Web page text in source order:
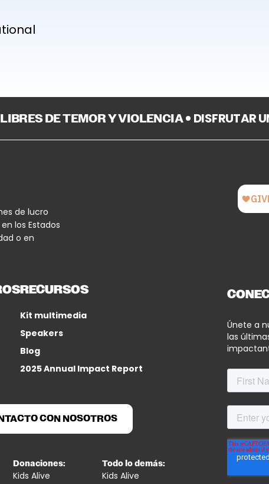
DE TEMOR Y VIOLENCIA DISFRUTAR
de lucro
los Estados
o en
RECURSOS
Kit multimedia
Speakers
Blog
2025 Annual Impact Report
CON NOSOTROS
Donaciones:
Kids Alive
Todo lo demás:
Kids Alive
Únete a
las